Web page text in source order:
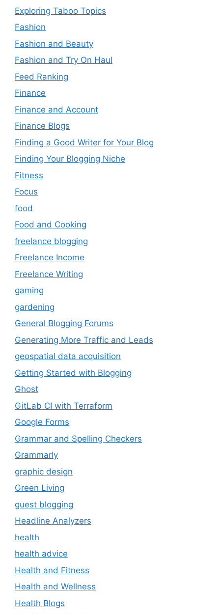
Exploring Taboo Topics
Fashion
Fashion and Beauty
Fashion and Try On Haul
Feed Ranking
Finance
Finance and Account
Finance Blogs
Finding a Good Writer for Your Blog
Finding Your Blogging Niche
Fitness
Focus
food
Food and Cooking
freelance blogging
Freelance Income
Freelance Writing
gaming
gardening
General Blogging Forums
Generating More Traffic and Leads
geospatial data acquisition
Getting Started with Blogging
Ghost
GitLab CI with Terraform
Google Forms
Grammar and Spelling Checkers
Grammarly
graphic design
Green Living
guest blogging
Headline Analyzers
health
health advice
Health and Fitness
Health and Wellness
Health Blogs